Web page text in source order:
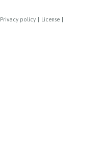
Privacy policy License